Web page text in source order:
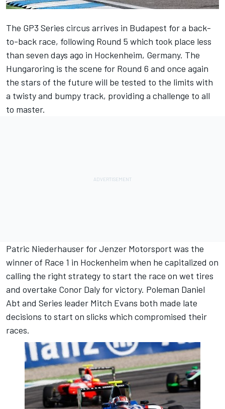
The GP3 Series circus arrives in Budapest for a back-
to-back race, following Round 5 which took place less
than seven days ago in Hockenheim, Germany. The
Hungaroring is the scene for Round 6 and once again
the stars of the future will be tested to the limits with
a twisty and bumpy track, providing a challenge to all
to master.
Patric Niederhauser for Jenzer Motorsport was the
winner of Race 1 in Hockenheim when he capitalized on
calling the right strategy to start the race on wet tires
and overtake Conor Daly for victory. Poleman Daniel
Abt and Series leader Mitch Evans both made late
decisions to start on slicks which compromised their
races.